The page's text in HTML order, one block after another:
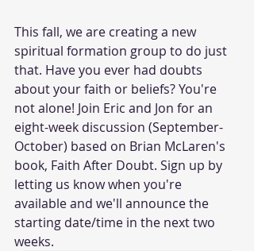
This fall, we are creating a new
spiritual formation group to do just
that. Have you ever had doubts
about your faith or beliefs? You're
not alone! Join Eric and Jon for an
eight-week discussion (September-
October) based on Brian McLaren's
book, Faith After Doubt. Sign up by
letting us know when you're
available and we'll announce the
starting date/time in the next two
weeks.